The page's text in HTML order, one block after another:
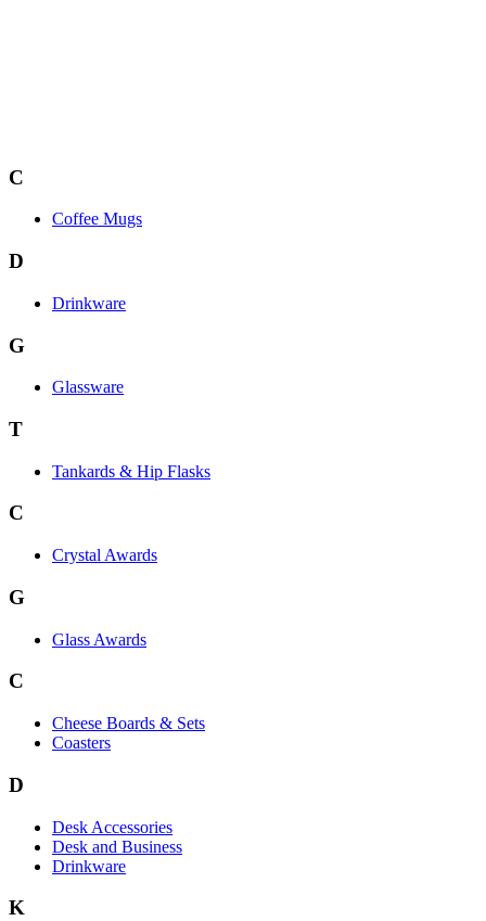
C
Coffee Mugs
D
Drinkware
G
Glassware
T
Tankards & Hip Flasks
C
Crystal Awards
G
Glass Awards
C
Cheese Boards & Sets
Coasters
D
Desk Accessories
Desk and Business
Drinkware
K